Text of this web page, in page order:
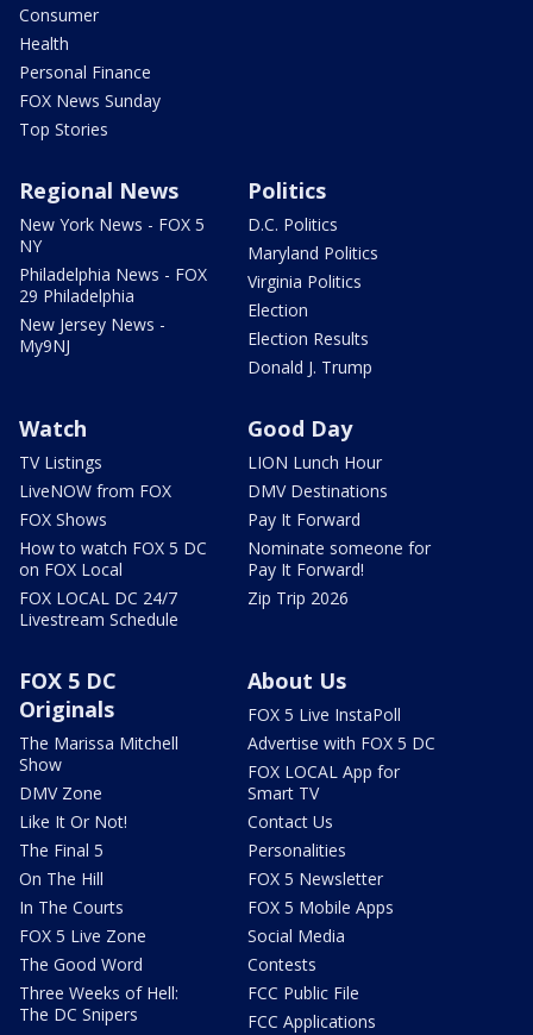
Consumer
Health
Personal Finance
FOX News Sunday
Top Stories
Regional News
New York News - FOX 5
NY
Philadelphia News - FOX
29 Philadelphia
New Jersey News -
My9NJ
Politics
D.C. Politics
Maryland Politics
Virginia Politics
Election
Election Results
Donald J. Trump
Watch
TV Listings
LiveNOW from FOX
FOX Shows
How to watch FOX 5 DC
on FOX Local
FOX LOCAL DC 24/7
Livestream Schedule
Good Day
LION Lunch Hour
DMV Destinations
Pay It Forward
Nominate someone for
Pay It Forward!
Zip Trip 2026
FOX 5 DC
Originals
The Marissa Mitchell
Show
DMV Zone
Like It Or Not!
The Final 5
On The Hill
In The Courts
FOX 5 Live Zone
The Good Word
Three Weeks of Hell:
The DC Snipers
About Us
FOX 5 Live InstaPoll
Advertise with FOX 5 DC
FOX LOCAL App for
Smart TV
Contact Us
Personalities
FOX 5 Newsletter
FOX 5 Mobile Apps
Social Media
Contests
FCC Public File
FCC Applications